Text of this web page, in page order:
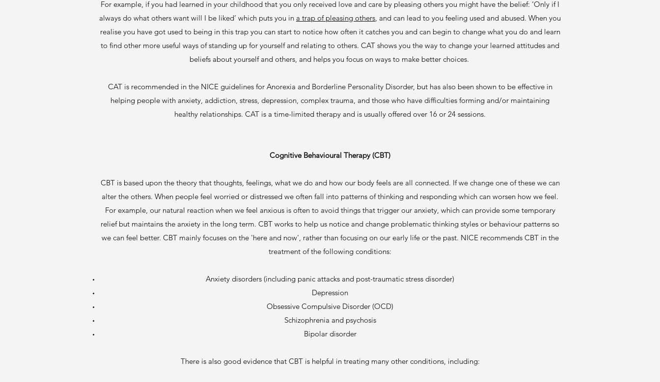
For example, if you had learned in your childhood that you only received love and care by pleasing others you might have the belief: ‘Only if I
always do what others want will I be liked’ which puts you in a trap of pleasing others, and can lead to you feeling used and abused. When you
realise you have got used to being in this trap you can start to notice how often it catches you and can begin to change what you do and learn
to find other more useful ways of standing up for yourself and relating to others. CAT shows you the way to change your learned attitudes and
beliefs about yourself and others, and helps you focus on ways to make better choices.
CAT is recommended in the NICE guidelines for Anorexia and Borderline Personality Disorder, but has also been shown to be effective in
helping people with anxiety, addiction, stress, depression, complex trauma, and those who have difficulties forming and/or maintaining
healthy relationships. CAT is a time-limited therapy and is usually offered over 16 or 24 sessions.
Cognitive Behavioural Therapy (CBT)
CBT is based upon the theory that thoughts, feelings, what we do and how our body feels are all connected. If we change one of these we can
alter the others. When people feel worried or distressed we often fall into patterns of thinking and responding which can worsen how we feel.
For example, our natural reaction when we feel anxious is often to avoid things that trigger our anxiety, which can provide some temporary
relief but maintains the anxiety in the long term. CBT works to help us notice and change problematic thinking styles or behaviour patterns so
we can feel better. CBT mainly focuses on the 'here and now', rather than focusing on our early life or the past. NICE recommends CBT in the
treatment of the following conditions:
Anxiety disorders (including panic attacks and post-traumatic stress disorder)
Depression
Obsessive Compulsive Disorder (OCD)
Schizophrenia and psychosis
Bipolar disorder
There is also good evidence that CBT is helpful in treating many other conditions, including: